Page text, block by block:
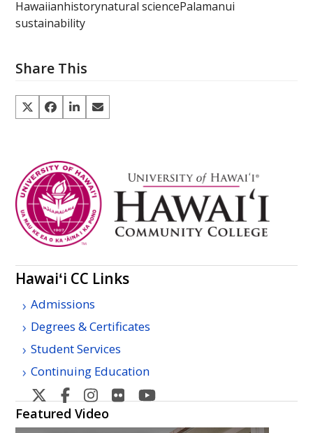
Hawaiianhistorynatural sciencePalamanui
sustainability
Share This
Hawaiʻi CC Links
Admissions
Degrees & Certificates
Student Services
Continuing Education
Hawaii
Community
Hawaii
Community
Hawaii
Community
Hawaii
Featured Video